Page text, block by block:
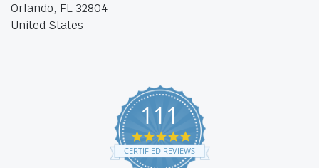
Orlando, FL 32804
United States
111
4.9
star
rating
CERTIFIED REVIEWS